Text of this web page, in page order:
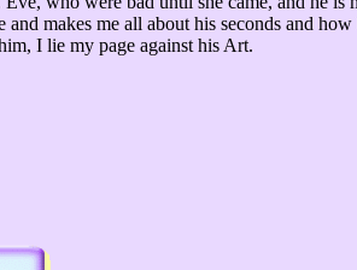
makes me all about his seconds and
I lie my page against his Art.